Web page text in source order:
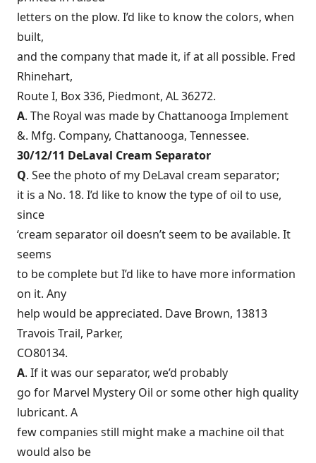
letters on the plow. I’d like to know the colors, when
built,
and the company that made it, if at all possible. Fred
Rhinehart,
Route I, Box 336, Piedmont, AL 36272.
A. The Royal was made by Chattanooga Implement
&. Mfg. Company, Chattanooga, Tennessee.
30/12/11 DeLaval Cream Separator
Q. See the photo of my DeLaval cream separator;
it is a No. 18. I’d like to know the type of oil to use,
since
‘cream separator oil doesn’t seem to be available. It
seems
to be complete but I’d like to have more information
on it. Any
help would be appreciated. Dave Brown, 13813
Travois Trail, Parker,
CO80134.
A. If it was our separator, we’d probably
go for Marvel Mystery Oil or some other high quality
lubricant. A
few companies still might make a machine oil that
would also be